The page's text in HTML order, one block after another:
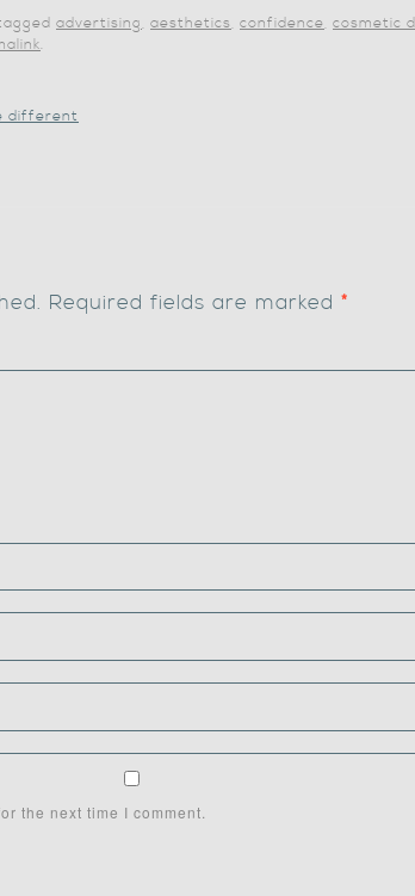
advertising, aesthetics, confidence, cosmetic
.
different
Required fields are marked *
the next time I comment.